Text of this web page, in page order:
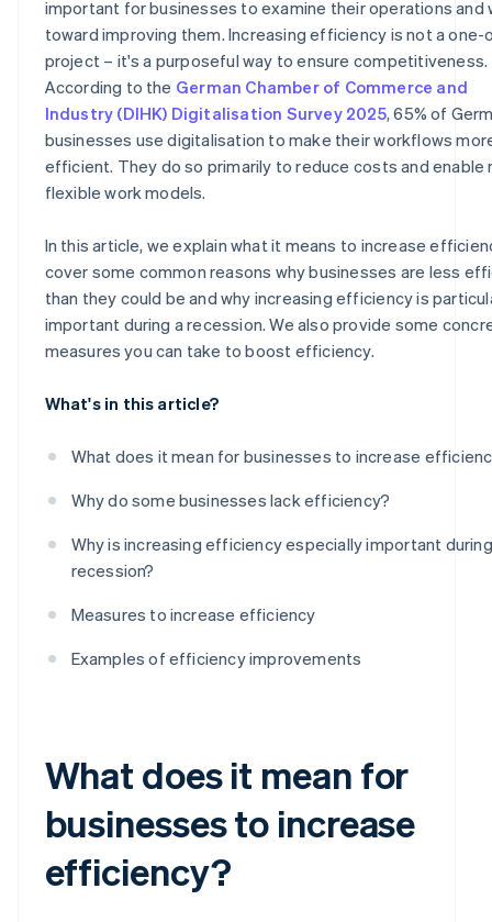
Construction: Mobile project management
important for businesses to examine their operations and
toward improving them. Increasing efficiency is not a
project – it's a purposeful way to ensure competitiveness.
According to the German Chamber of Commerce and
Industry (DIHK) Digitalisation Survey 2025, 65% of
businesses use digitalisation to make their workflows
efficient. They do so primarily to reduce costs and enable
flexible work models.
In this article, we explain what it means to increase
cover some common reasons why businesses are less
than they could be and why increasing efficiency is
important during a recession. We also provide some
measures you can take to boost efficiency.
What's in this article?
What does it mean for businesses to increase
Why do some businesses lack efficiency?
Why is increasing efficiency especially important
recession?
Measures to increase efficiency
Examples of efficiency improvements
What does it mean for
businesses to increase
efficiency?